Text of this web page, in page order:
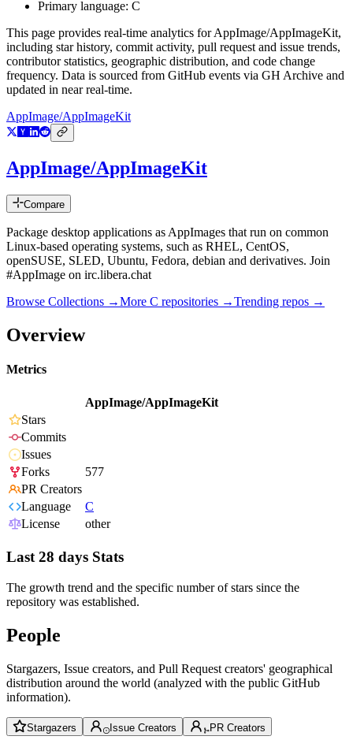
Primary language: C
This page provides real-time analytics forAppImage/AppImageKit,
including star history, commit activity, pull request and issue trends,
contributor statistics, geographic distribution, and code change
frequency. Data is sourced from GitHub events via GH Archive and
updated in near real-time.
AppImage/AppImageKit
AppImage/AppImageKit
Compare
Package desktop applications as AppImages that run on common
Linux-based operating systems, such as RHEL, CentOS,
openSUSE, SLED, Ubuntu, Fedora, debian and derivatives. Join
#AppImage on irc.libera.chat
Browse Collections →More C repositories →Trending repos →
Overview
Metrics
AppImage/AppImageKit
Stars
Commits
Issues
Forks
577
PR Creators
Language
C
License
other
Last 28 days Stats
The growth trend and the specific number of stars since the
repository was established.
People
Stargazers, Issue creators, and Pull Request creators' geographical
distribution around the world (analyzed with the public GitHub
information).
Stargazers Issue Creators PR Creators